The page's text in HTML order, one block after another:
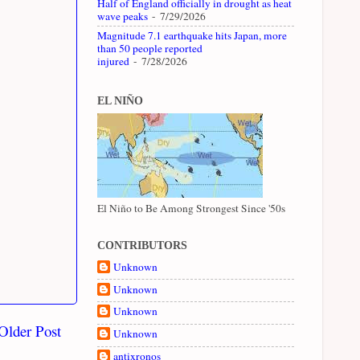
Post
Half of England officially in drought as heat
wave peaks - 7/29/2026
Magnitude 7.1 earthquake hits Japan, more
than 50 people reported
injured - 7/28/2026
EL NIÑO
El Niño to Be Among Strongest Since '50s
CONTRIBUTORS
Unknown
Unknown
Unknown
Unknown
antixronos